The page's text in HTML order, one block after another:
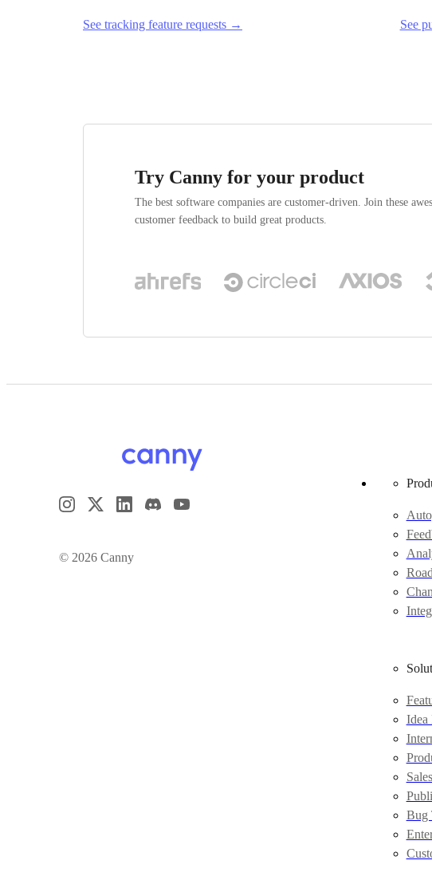
See tracking feature requests → See
Try Canny for your product
The best software companies are customer-driven. Join these
customer feedback to build great products.
© 2026 Canny
Idea
Bug